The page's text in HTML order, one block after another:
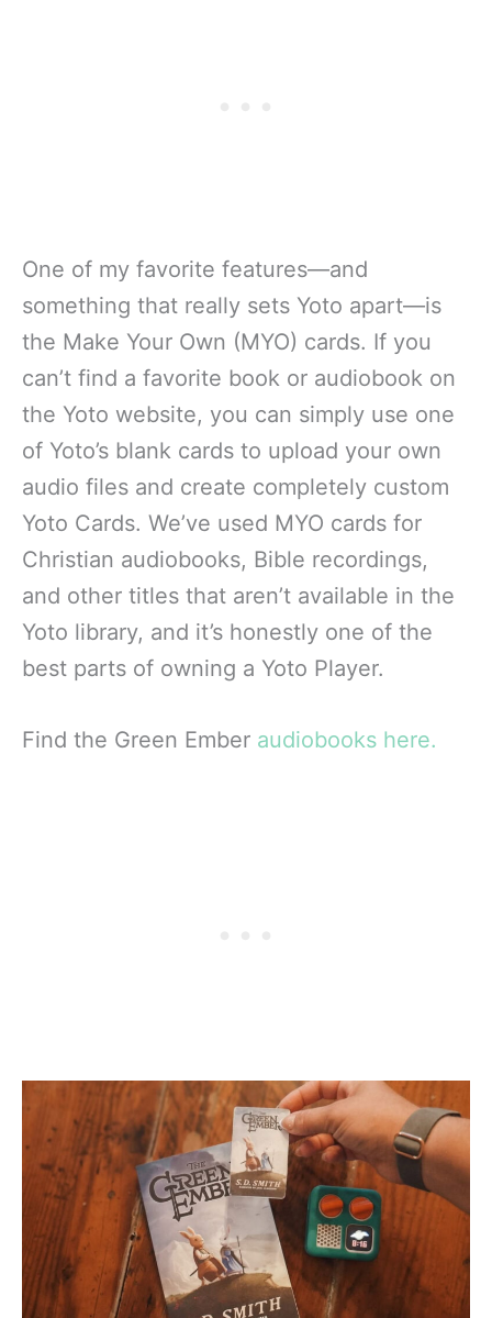
One of my favorite features—and
something that really sets Yoto apart—is
the Make Your Own (MYO) cards. If you
can’t find a favorite book or audiobook on
the Yoto website, you can simply use one
of Yoto’s blank cards to upload your own
audio files and create completely custom
Yoto Cards. We’ve used MYO cards for
Christian audiobooks, Bible recordings,
and other titles that aren’t available in the
Yoto library, and it’s honestly one of the
best parts of owning a Yoto Player.
Find the Green Ember audiobooks here.